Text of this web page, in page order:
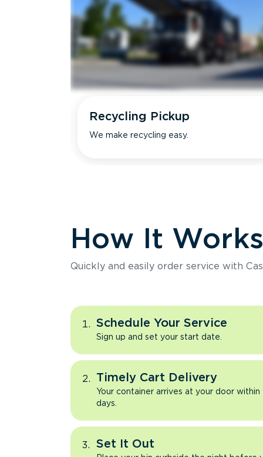
Recycling Pickup
We make recycling easy.
How It
Quickly and easily order service with
Schedule Your Service
Sign up and set your start date.
Timely Cart Delivery
Your container arrives at your door within
days.
Set It Out